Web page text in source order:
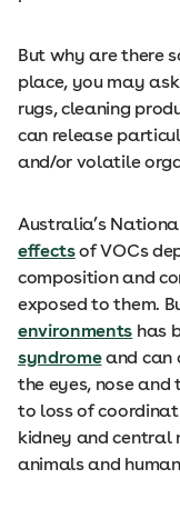
But why are there
place, you may
rugs, cleaning
can release
and/or volatile
Australia’s
effectsof VOCs
composition and
exposed to them.
environments has
syndromeand can
the eyes, nose and
to loss of
kidney and central
animals and